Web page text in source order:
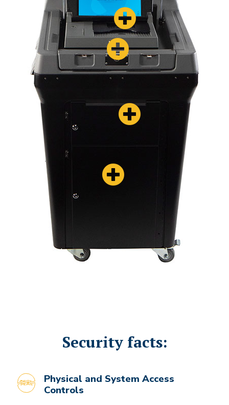
Security facts:
Physical and System Access
Controls